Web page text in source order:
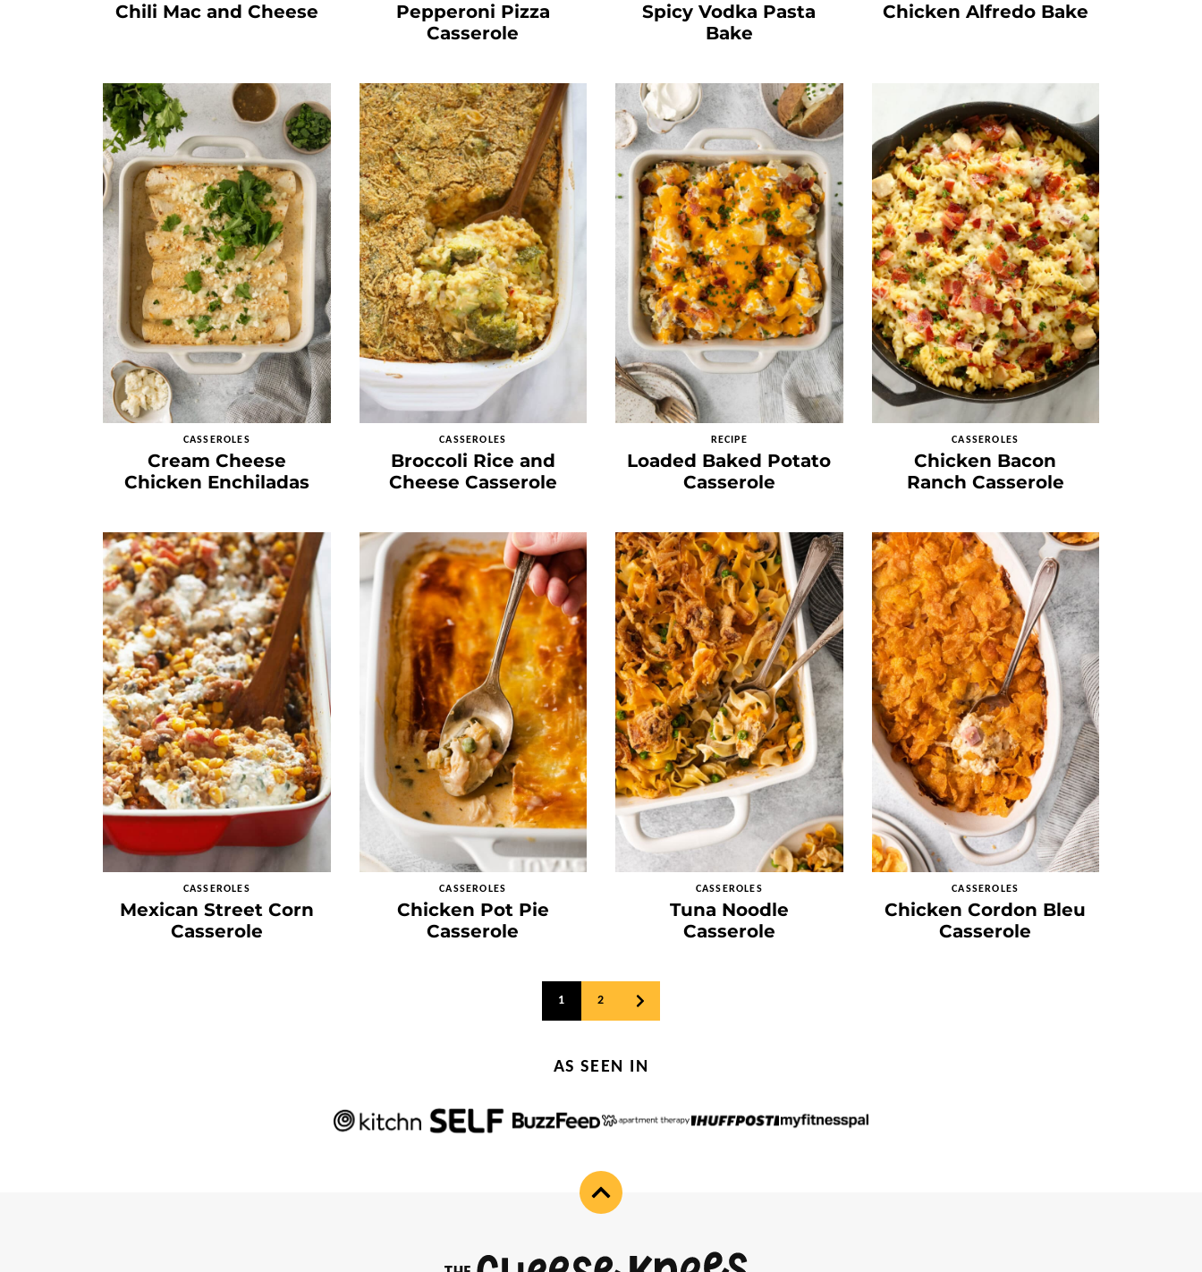
Chili Mac and Cheese
Pepperoni Pizza
Casserole
Spicy Vodka Pasta
Bake
Chicken Alfredo Bake
CASSEROLES
Cream Cheese
Chicken Enchiladas
CASSEROLES
Broccoli Rice and
Cheese Casserole
RECIPE
Loaded Baked Potato
Casserole
CASSEROLES
Chicken Bacon
Ranch Casserole
CASSEROLES
Mexican Street Corn
Casserole
CASSEROLES
Chicken Pot Pie
Casserole
CASSEROLES
Tuna Noodle
Casserole
CASSEROLES
Chicken Cordon Bleu
Casserole
1 2
GO
TO
AS SEEN IN
Back
Cheese